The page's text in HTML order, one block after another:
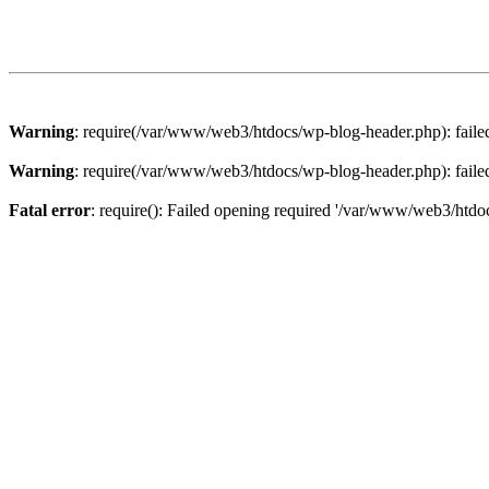
Warning: require(/var/www/web3/htdocs/wp-blog-header.php):
Warning: require(/var/www/web3/htdocs/wp-blog-header.php):
Fatal error: require(): Failed opening required '/var/www/web3/